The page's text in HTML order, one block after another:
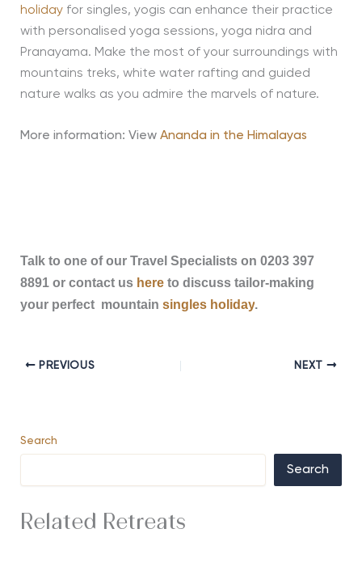
holidayfor singles, yogis can enhance their practice
with personalised yoga sessions, yoga nidra and
Pranayama. Make the most of your surroundings with
mountains treks, white water rafting and guided
nature walks as you admire the marvels of nature.
More information: View Ananda in the Himalayas
Talk to one of our Travel Specialists on 0203 397
8891 or contact us here to discuss tailor-making
your perfect mountain singles holiday.
PREVIOUS NEXT
Search
Search
Related Retreats